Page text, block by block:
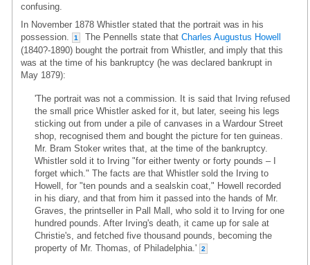
confusing.
In November 1878 Whistler stated that the portrait was in his
possession.
1 The Pennells state that Charles Augustus Howell
(1840?-1890) bought the portrait from Whistler, and imply that this
was at the time of his bankruptcy (he was declared bankrupt in
May 1879):
'The portrait was not a commission. It is said that Irving refused
the small price Whistler asked for it, but later, seeing his legs
sticking out from under a pile of canvases in a Wardour Street
shop, recognised them and bought the picture for ten guineas.
Mr. Bram Stoker writes that, at the time of the bankruptcy.
Whistler sold it to Irving "for either twenty or forty pounds – I
forget which." The facts are that Whistler sold the Irving to
Howell, for "ten pounds and a sealskin coat," Howell recorded
in his diary, and that from him it passed into the hands of Mr.
Graves, the printseller in Pall Mall, who sold it to Irving for one
hundred pounds. After Irving's death, it came up for sale at
Christie's, and fetched five thousand pounds, becoming the
property of Mr. Thomas, of Philadelphia.'
2